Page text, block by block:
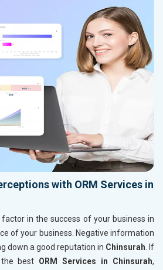
with ORM Services in
in the success of your business in
of your business. Negative information
down a good reputation in Chinsurah . If
best ORM Services in Chinsurah,